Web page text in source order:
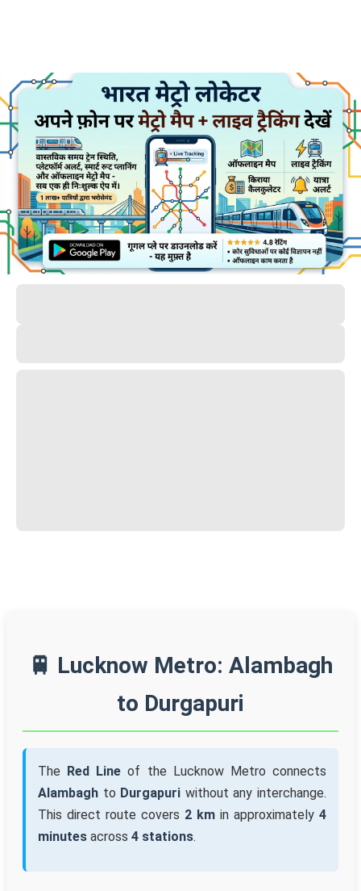
🚆 Lucknow Metro: Alambagh
to Durgapuri
The Red Line of the Lucknow Metro connects
Alambagh to Durgapuri without any interchange.
This direct route covers 2 km in approximately 4
minutes across 4 stations.